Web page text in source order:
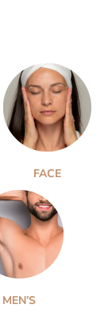
FACE
MEN’S